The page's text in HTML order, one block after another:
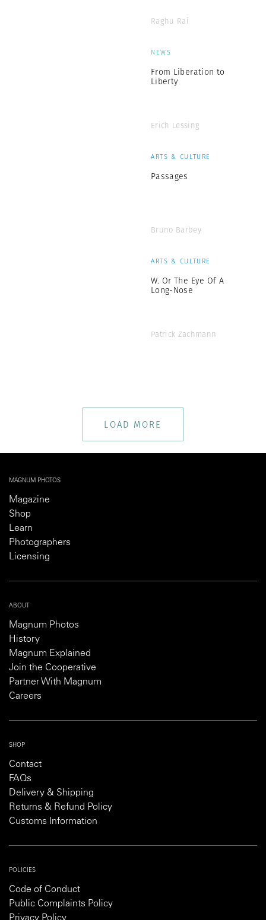
Raghu Rai
NEWS
From Liberation to
Liberty
Erich Lessing
ARTS & CULTURE
Passages
Bruno Barbey
ARTS & CULTURE
W. Or The Eye Of A
Long-Nose
Patrick Zachmann
LOAD MORE
MAGNUM PHOTOS
Magazine
Shop
Learn
Photographers
Licensing
ABOUT
Magnum Photos
History
Magnum Explained
Join the Cooperative
Partner With Magnum
Careers
SHOP
Contact
FAQs
Delivery & Shipping
Returns & Refund Policy
Customs Information
POLICIES
Code of Conduct
Public Complaints Policy